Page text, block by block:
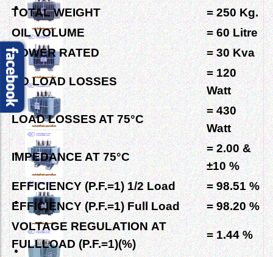
TOTAL WEIGHT
= 250 Kg.
OIL VOLUME
= 60 Litre
POWER RATED
= 30 Kva
NO LOAD LOSSES
= 120
Watt
LOAD LOSSES AT75°C
= 430
Watt
IMPEDANCE AT75°C
= 2.00&
±10 %
EFFICIENCY (P.F.=1) 1/2 Load
= 98.51 %
EFFICIENCY (P.F.=1) Full Load
= 98.20 %
VOLTAGE REGULATION AT
FULLLOAD (P.F.=1)(%)
= 1.44 %